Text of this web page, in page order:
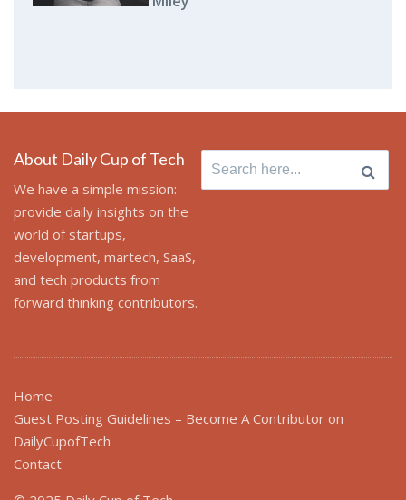
About Daily Cup of Tech
We have a simple mission:
provide daily insights on the
world of startups,
development, martech, SaaS,
and tech products from
forward thinking contributors.
Search
for:
Home
Guest Posting Guidelines – Become A Contributor on
DailyCupofTech
Contact